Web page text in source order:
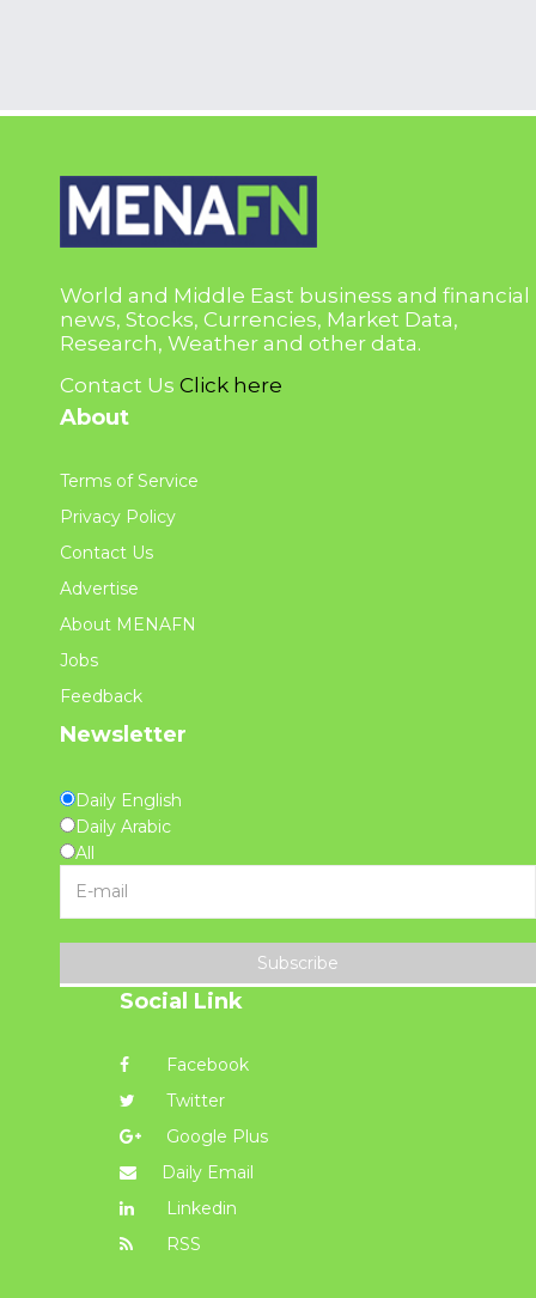
World and Middle East business and financial
news, Stocks, Currencies, Market Data,
Research, Weather and other data.
Contact Us Click here
About
Terms of Service
Privacy Policy
Contact Us
Advertise
About MENAFN
Jobs
Feedback
Newsletter
Daily English
Daily Arabic
All
Subscribe
Social Link
Facebook
Twitter
Google Plus
Daily Email
Linkedin
RSS